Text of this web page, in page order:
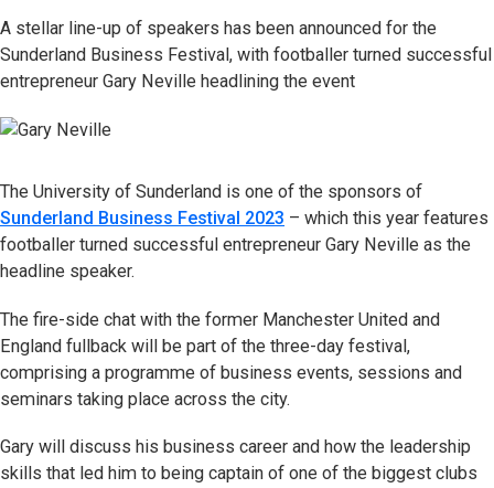
A stellar line-up of speakers has been announced for the
Sunderland Business Festival, with footballer turned successful
entrepreneur Gary Neville headlining the event
The University of Sunderland is one of the sponsors of
Sunderland Business Festival 2023 – which this year features
footballer turned successful entrepreneur Gary Neville as the
headline speaker.
The fire-side chat with the former Manchester United and
England fullback will be part of the three-day festival,
comprising a programme of business events, sessions and
seminars taking place across the city.
Gary will discuss his business career and how the leadership
skills that led him to being captain of one of the biggest clubs